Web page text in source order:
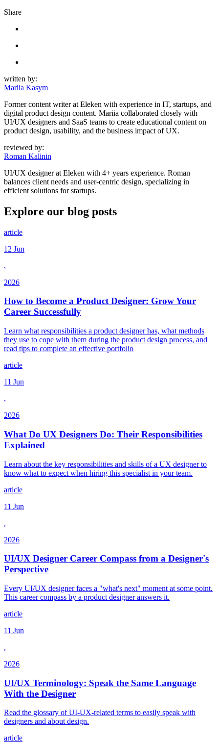
Share
written by:
Mariia Kasym
Former content writer at Eleken with experience in IT, startups, and
digital product design content. Mariia collaborated closely with
UI/UX designers and SaaS teams to create educational content on
product design, usability, and the business impact of UX.
reviewed by:
Roman Kalinin
UI/UX designer at Eleken with 4+ years experience. Roman
balances client needs and user-centric design, specializing in
efficient solutions for startups.
Explore our blog posts
article
12 Jun
,
2026
How to Become a Product Designer: Grow Your
Career Successfully
Learn what responsibilities a product designer has, what methods
they use to cope with them during the product design process, and
read tips to complete an effective portfolio
article
11 Jun
,
2026
What Do UX Designers Do: Their Responsibilities
Explained
Learn about the key responsibilities and skills of a UX designer to
know what to expect when hiring this specialist in your team.
article
11 Jun
,
2026
UI/UX Designer Career Compass from a Designer's
Perspective
Every UI/UX designer faces a "what's next" moment at some point.
This career compass by a product designer answers it.
article
11 Jun
,
2026
UI/UX Terminology: Speak the Same Language
With the Designer
Read the glossary of UI-UX-related terms to easily speak with
designers and about design.
article